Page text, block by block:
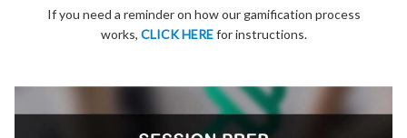
If you need a reminder on how our gamification process
works, CLICK HEREfor instructions.